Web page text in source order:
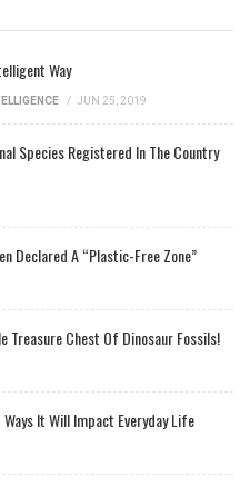
Way
/ JUN 25, 2019
Species Registered In The Country
Declared A “Plastic-Free Zone”
Treasure Chest Of Dinosaur Fossils!
It Will Impact Everyday Life